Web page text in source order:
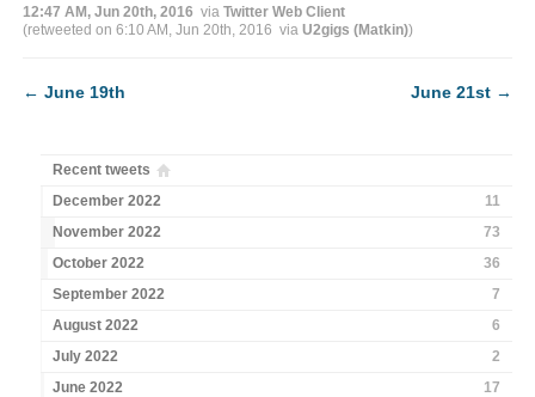
12:47 AM, Jun 20th, 2016 via Twitter Web Client
(retweeted on 6:10 AM, Jun 20th, 2016 via U2gigs (Matkin))
← June 19th June 21st →
Recent tweets
December 2022
11
November 2022
73
October 2022
36
September 2022
7
August 2022
6
July 2022
2
June 2022
17